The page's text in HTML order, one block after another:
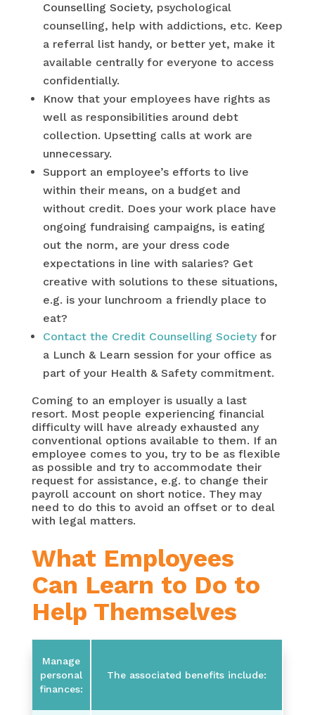
Counselling Society, psychological
counselling, help with addictions, etc. Keep
a referral list handy, or better yet, make it
available centrally for everyone to access
confidentially.
Know that your employees have rights as
well as responsibilities around debt
collection. Upsetting calls at work are
unnecessary.
Support an employee’s efforts to live
within their means, on a budget and
without credit. Does your work place have
ongoing fundraising campaigns, is eating
out the norm, are your dress code
expectations in line with salaries? Get
creative with solutions to these situations,
e.g. is your lunchroom a friendly place to
eat?
Contact the Credit Counselling Societyfor
a Lunch & Learn session for your office as
part of your Health & Safety commitment.
Coming to an employer is usually a last
resort. Most people experiencing financial
difficulty will have already exhausted any
conventional options available to them. If an
employee comes to you, try to be as flexible
as possible and try to accommodate their
request for assistance, e.g. to change their
payroll account on short notice. They may
need to do this to avoid an offset or to deal
with legal matters.
What Employees
Can Learn to Do to
Help Themselves
Manage
personal
finances:
The associated benefits include: